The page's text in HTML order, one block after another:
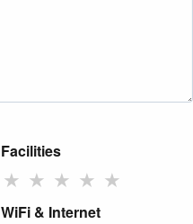
Facilities
★ ★ ★ ★ ★
WiFi & Internet